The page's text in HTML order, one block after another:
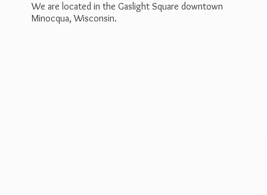
We are located in the Gaslight Square downtown
Minocqua, Wisconsin.